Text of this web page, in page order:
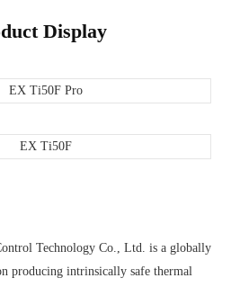
Display
Technology Co., Ltd. is a globally
producing intrinsically safe thermal